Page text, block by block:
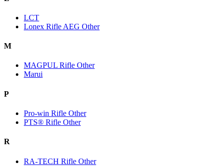
LCT
Lonex Rifle AEG Other
M
MAGPUL Rifle Other
Marui
P
Pro-win Rifle Other
PTS® Rifle Other
R
RA-TECH Rifle Other